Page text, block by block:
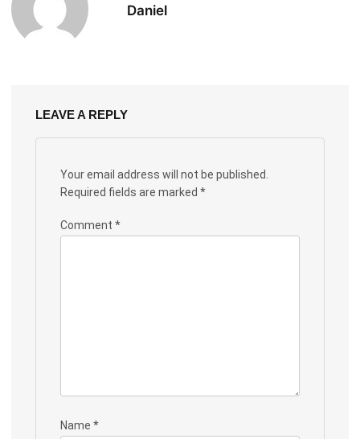
Daniel
LEAVE A REPLY
Your email address will not be published.
Required fields are marked *
Comment *
Name *